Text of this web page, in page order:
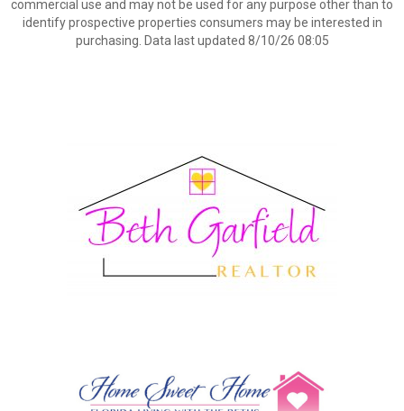
commercial use and may not be used for any purpose other than to
identify prospective properties consumers may be interested in
purchasing. Data last updated 8/10/26 08:05